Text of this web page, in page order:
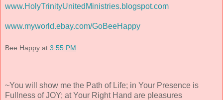
www.HolyTrinityUnitedMinistries.blogspot.com
www.myworld.ebay.com/GoBeeHappy
Bee Happy at 3:55 PM
~You will show me the Path of Life; in Your Presence is
Fullness of JOY; at Your Right Hand are pleasures